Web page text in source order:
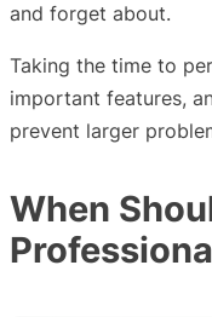
and forget about.
Taking the time to
important features,
prevent larger
When